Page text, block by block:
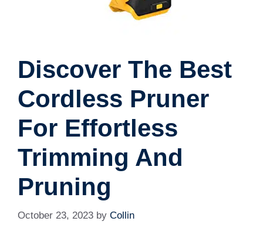
Discover The Best
Cordless Pruner
For Effortless
Trimming And
Pruning
October 23, 2023 by Collin